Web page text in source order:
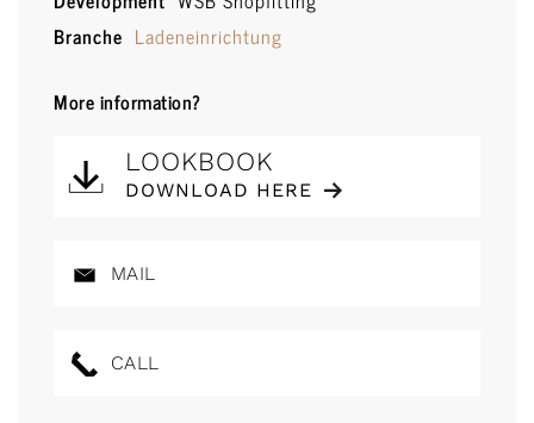
Branche Ladeneinrichtung
More information?
LOOKBOOK
DOWNLOAD HERE
MAIL
CALL